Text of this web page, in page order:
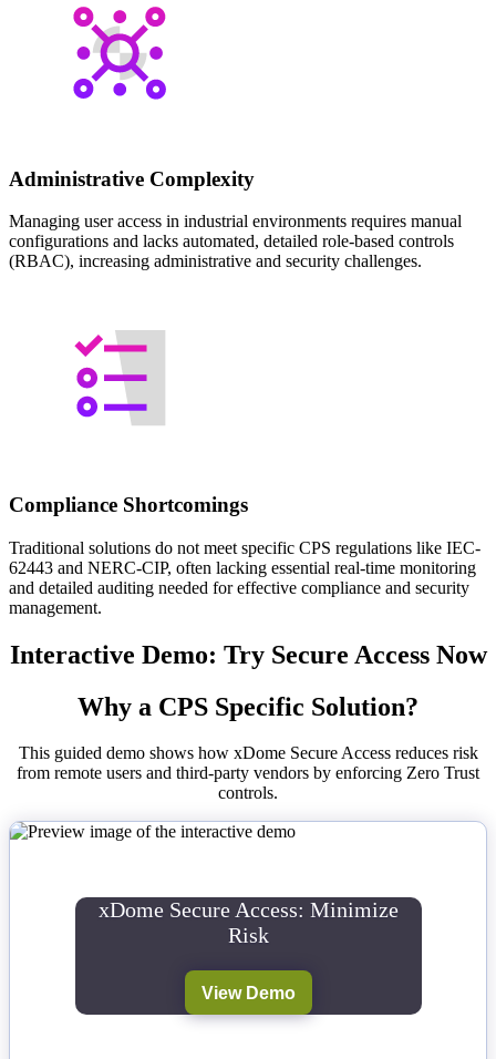
Administrative Complexity
Managing user access in industrial environments requires manual
configurations and lacks automated, detailed role-based controls
(RBAC), increasing administrative and security challenges.
Compliance Shortcomings
Traditional solutions do not meet specific CPS regulations like IEC-
62443 and NERC-CIP, often lacking essential real-time monitoring
and detailed auditing needed for effective compliance and security
management.
Interactive Demo: Try Secure Access Now
Why a CPS Specific Solution?
This guided demo shows how xDome Secure Access reduces risk
from remote users and third-party vendors by enforcing Zero Trust
controls.
xDome Secure Access: Minimize
Risk
View Demo